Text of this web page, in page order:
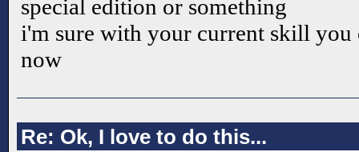
special edition or something
i'm sure with your current skill you
now
Re: Ok, I love to do this...